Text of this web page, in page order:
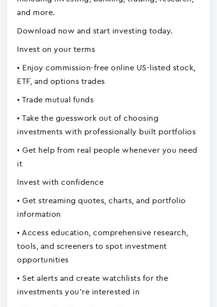
and more.
Download now and start investing today.
Invest on your terms
• Enjoy commission-free online US-listed stock,
ETF, and options trades
• Trade mutual funds
• Take the guesswork out of choosing
investments with professionally built portfolios
• Get help from real people whenever you need
it
Invest with confidence
• Get streaming quotes, charts, and portfolio
information
• Access education, comprehensive research,
tools, and screeners to spot investment
opportunities
• Set alerts and create watchlists for the
investments you’re interested in